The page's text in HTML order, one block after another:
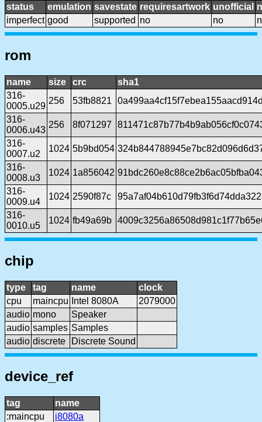
status emulation savestate requiresartwork unofficial
imperfect good supported no no
rom
name size crc
sha1
316-
0005.u29
256 53fb8821
316-
0006.u43
256 8f071297
316-
0007.u2
1024 5b9bd054
316-
0008.u3
1024 1a856042
316-
0009.u4
1024 2590f87c
316-
0010.u5
1024 fb49a69b
chip
type tag name
clock
cpu
maincpu Intel 8080A
2079000
audio mono
Speaker
audio samples Samples
audio discrete Discrete Sound
device_ref
tag
name
:maincpu
i8080a